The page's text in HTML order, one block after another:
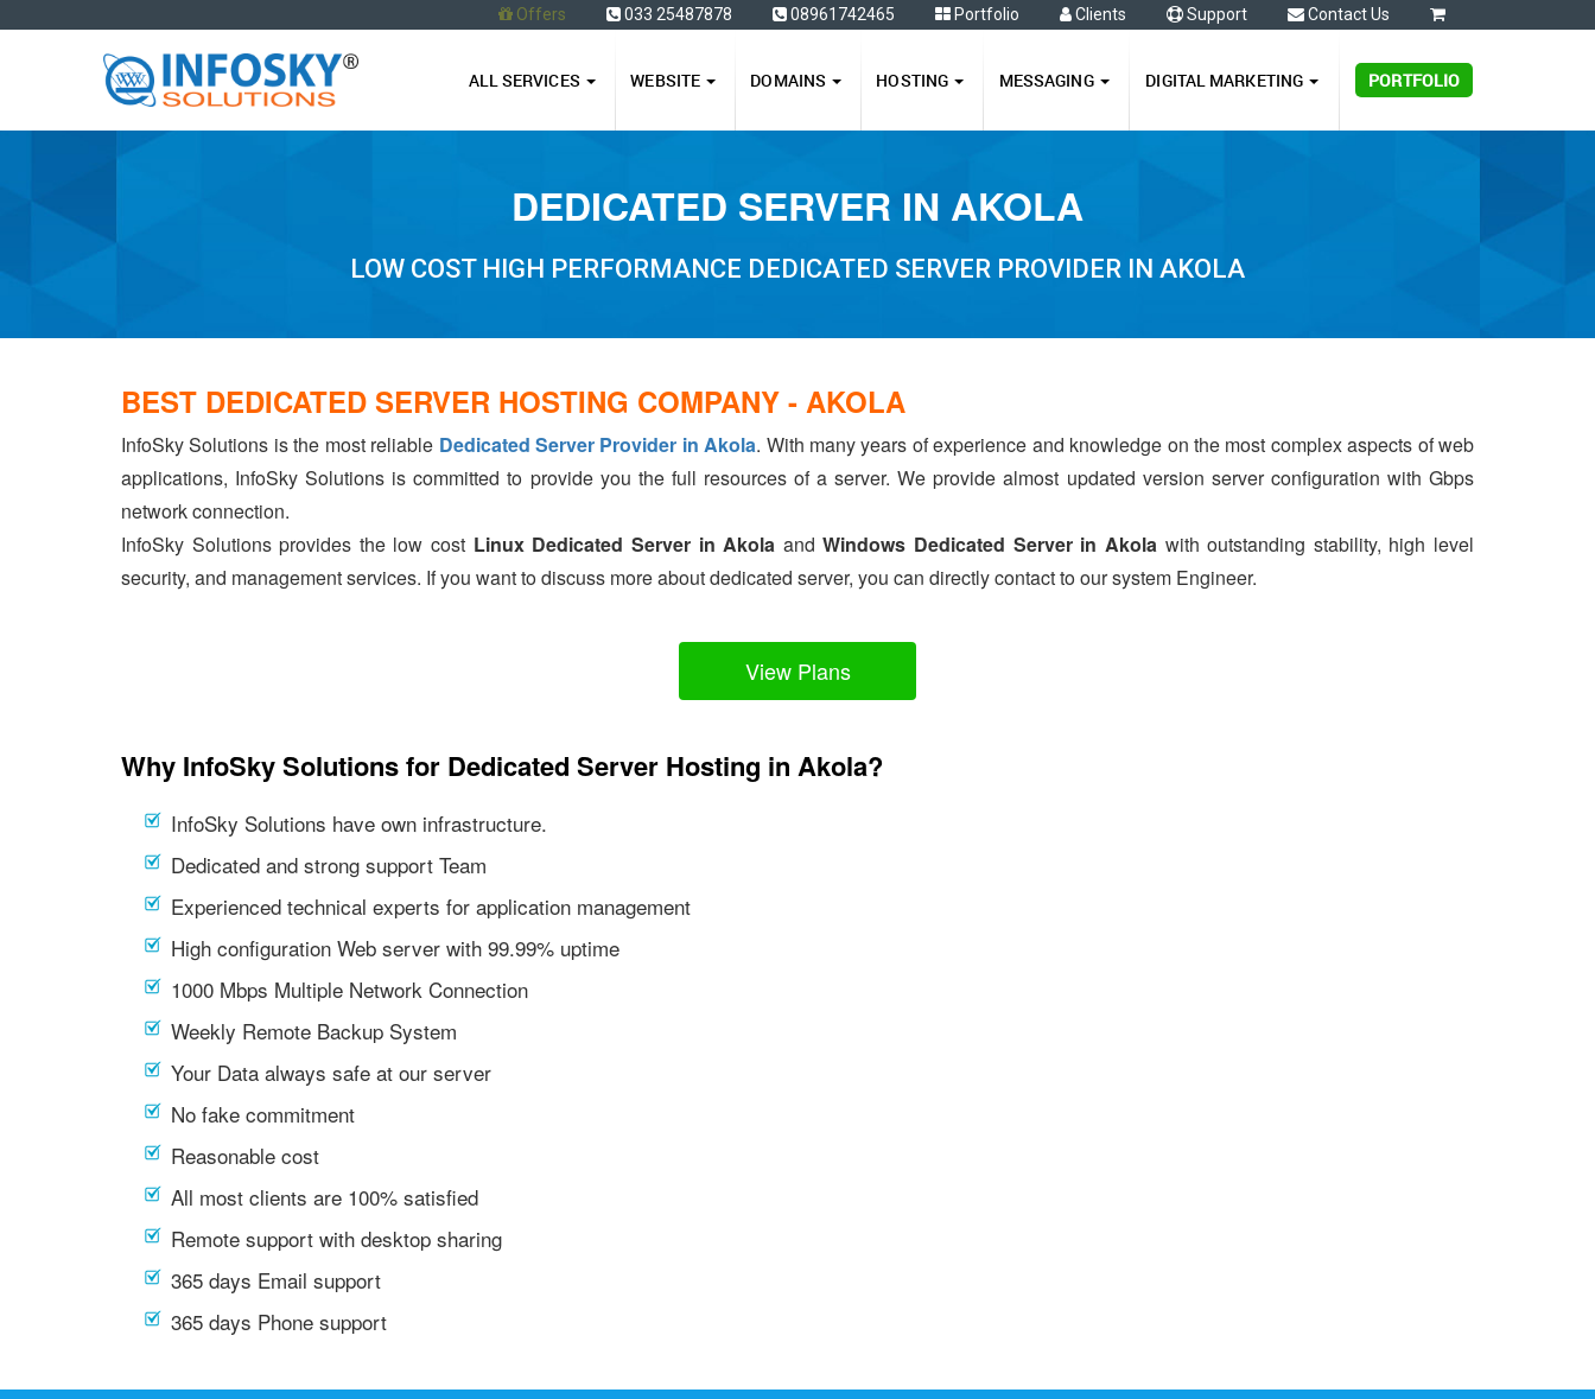
Offers 033 25487878 08961742465 Portfolio Clients Support Contact Us
ALL SERVICES WEBSITE DOMAINS HOSTING MESSAGING DIGITAL MARKETING PORTFOLIO
DEDICATED SERVER IN AKOLA
LOW COST HIGH PERFORMANCE DEDICATED SERVER PROVIDER IN AKOLA
BEST DEDICATED SERVER HOSTING COMPANY - AKOLA
InfoSky Solutions is the most reliable Dedicated Server Provider in Akola. With many years of experience and knowledge on the most complex aspects of web
applications, InfoSky Solutions is committed to provide you the full resources of a server. We provide almost updated version server configuration with Gbps
network connection.
InfoSky Solutions provides the low cost Linux Dedicated Server in Akola andWindows Dedicated Server in Akolawith outstanding stability, high level
security, and management services. If you want to discuss more about dedicated server, you can directly contact to our system Engineer.
View Plans
Why InfoSky Solutions for Dedicated Server Hosting in Akola?
InfoSky Solutions have own infrastructure.
Dedicated and strong support Team
Experienced technical experts for application management
High configuration Web server with 99.99% uptime
1000 Mbps Multiple Network Connection
Weekly Remote Backup System
Your Data always safe at our server
No fake commitment
Reasonable cost
All most clients are 100% satisfied
Remote support with desktop sharing
365 days Email support
365 days Phone support